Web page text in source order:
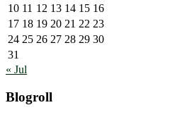
10 11 12 13 14 15 16
17 18 19 20 21 22 23
24 25 26 27 28 29 30
31
« Jul
Blogroll